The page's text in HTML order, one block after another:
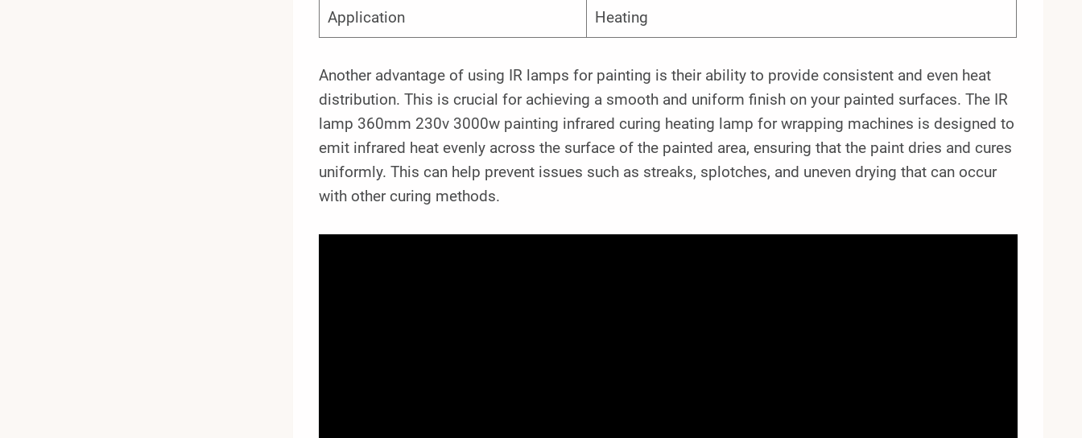
Application Heating
Another advantage of using IR lamps for painting is their ability to provide consistent and even heat
distribution. This is crucial for achieving a smooth and uniform finish on your painted surfaces. The IR
lamp 360mm 230v 3000w painting infrared curing heating lamp for wrapping machines is designed to
emit infrared heat evenly across the surface of the painted area, ensuring that the paint dries and cures
uniformly. This can help prevent issues such as streaks, splotches, and uneven drying that can occur
with other curing methods.